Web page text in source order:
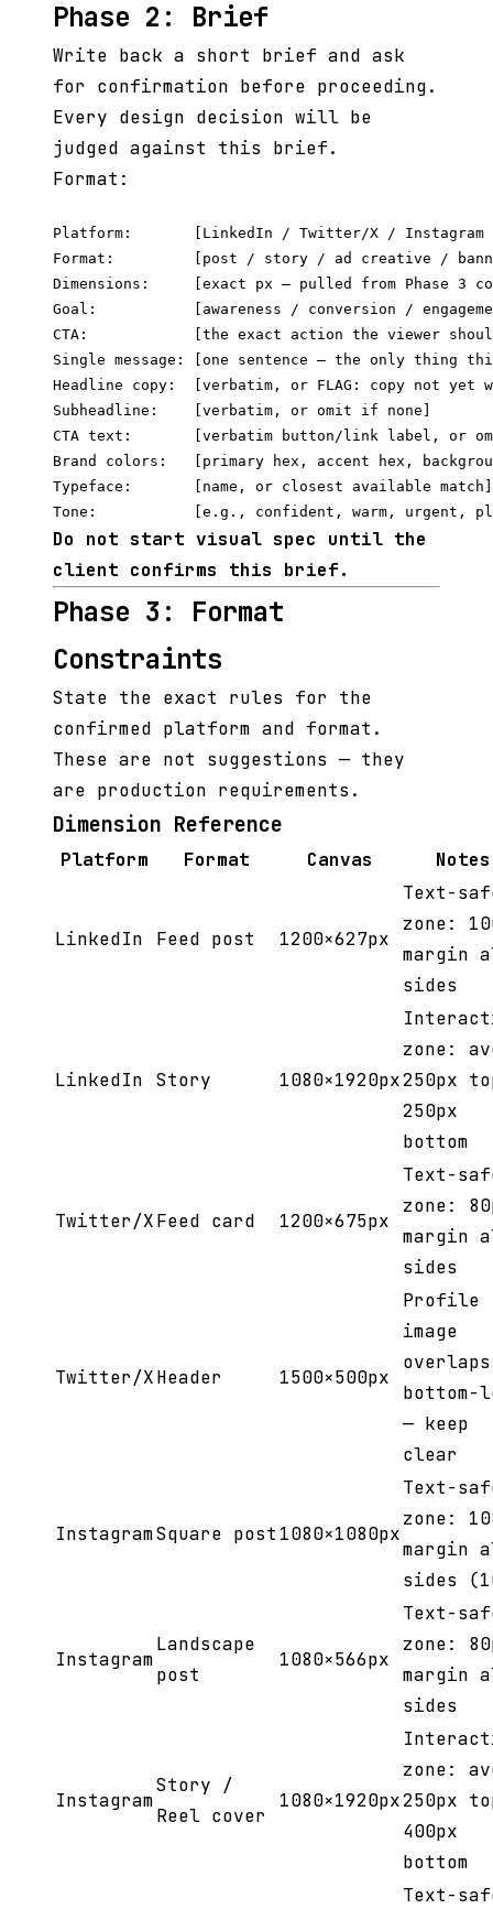
Phase 2: Brief
Write back a short brief and ask
for confirmation before proceeding.
Every design decision will be
judged against this brief.
Format:
Platform:       [LinkedIn / Twitter/X /
Format:         [post / story / ad creative /
Dimensions:     [exact px — pulled from Phase 3
Goal:           [awareness / conversion /
CTA:            [the exact action the viewer
Single message: [one sentence — the only thing
Headline copy:  [verbatim, or FLAG: copy not yet
Subheadline:    [verbatim, or omit if none]
CTA text:       [verbatim button/link label, or
Brand colors:   [primary hex, accent hex,
Typeface:       [name, or closest available match]
Do not start visual spec until the
client confirms this brief.
Phase 3: Format
Constraints
State the exact rules for the
confirmed platform and format.
These are not suggestions — they
are production requirements.
Dimension Reference
Platform Format Canvas Notes
LinkedIn Feed post 1200×627px
Text-
zone:
margin
sides
LinkedIn Story 1080×1920px
zone:
250px
250px
bottom
Twitter/XFeed card 1200×675px
Text-
zone:
margin
sides
Twitter/XHeader 1500×500px
Profile
image
overlaps
— keep
clear
InstagramSquare post 1080×1080px
Text-
zone:
margin
sides
Instagram
Landscape
post
1080×566px
Text-
zone:
margin
sides
Instagram
Story /
Reel cover
1080×1920px
zone:
250px
400px
bottom
Text-